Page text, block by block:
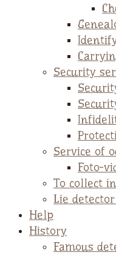
Security
Service of
Foto-
To collect
Lie
Help
History
Famous